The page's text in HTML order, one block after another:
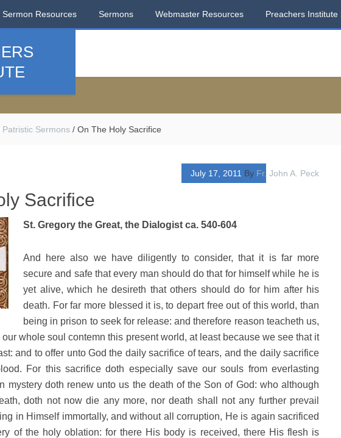
Sermon Resources Sermons Webmaster Resources Preachers Institute
Patristic Sermons / On The Holy Sacrifice
July 17, 2011 By Fr. John A. Peck
Sacrifice
St. Gregory the Great, the Dialogist ca. 540-604
And here also we have diligently to consider, that it is far more
secure and safe that every man should do that for himself while he is
yet alive, which he desireth that others should do for him after his
death. For far more blessed it is, to depart free out of this world, than
being in prison to seek for release: and therefore reason teacheth us,
whole soul contemn this present world, at least because we see that it
and to offer unto God the daily sacrifice of tears, and the daily sacrifice
For this sacrifice doth especially save our souls from everlasting
mystery doth renew unto us the death of the Son of God: who although
doth not now die any more, nor death shall not any further prevail
in Himself immortally, and without all corruption, He is again sacrificed
of the holy oblation: for there His body is received, there His flesh is